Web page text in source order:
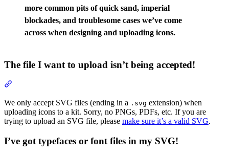
more common pits of quick sand, imperial
blockades, and troublesome cases we’ve come
across when designing and uploading icons.
The file I want to upload isn’t being accepted!
We only accept SVG files (ending in a .svg extension) when
uploading icons to a kit. Sorry, no PNGs, PDFs, etc. If you are
trying to upload an SVG file, please make sure it’s a valid SVG.
I’ve got typefaces or font files in my SVG!